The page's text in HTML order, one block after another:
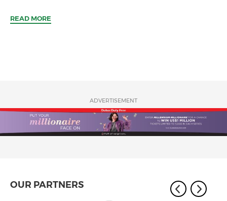
READ MORE
ADVERTISEMENT
OUR PARTNERS